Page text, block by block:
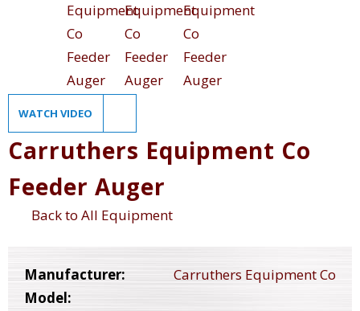
WATCH VIDEO
Carruthers Equipment Co
Feeder Auger
Back to All Equipment
Manufacturer:
Carruthers Equipment Co
Model: